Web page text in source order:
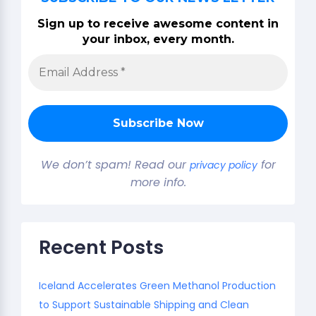
Sign up to receive awesome content in
your inbox, every month.
We don’t spam! Read our privacy policyfor
more info.
Recent Posts
Iceland Accelerates Green Methanol Production
to Support Sustainable Shipping and Clean